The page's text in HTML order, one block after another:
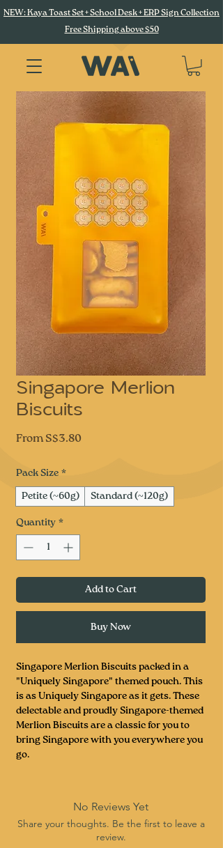
NEW: Kaya Toast Set + School Desk + ERP Sign Collection
Free Shipping above $50
Singapore Merlion
Biscuits
From S$3.80
Pack Size *
Petite (~60g) Standard (~120g)
Quantity *
Add to Cart
Buy Now
Singapore Merlion Biscuits packed in a
"Uniquely Singapore" themed pouch. This
is as Uniquely Singapore as it gets. These
delectable and proudly Singapore-themed
Merlion Biscuits are a classic for you to
bring Singapore with you everywhere you
go.
No Reviews Yet
Share your thoughts. Be the first to leave a
review.